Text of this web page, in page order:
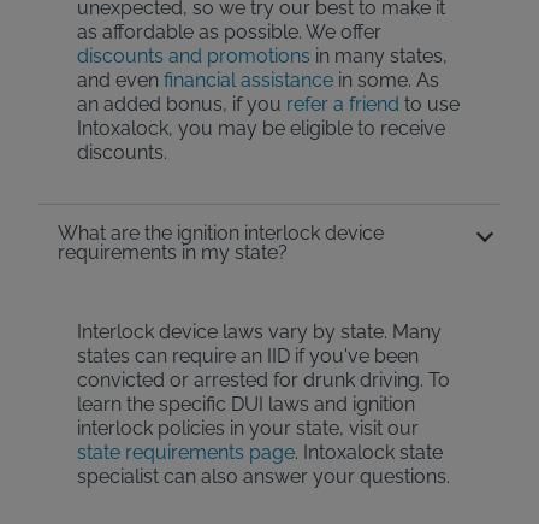
unexpected, so we try our best to make it
as affordable as possible. We offer
discounts and promotions in many states,
and even financial assistance in some. As
an added bonus, if you refer a friend to use
Intoxalock, you may be eligible to receive
discounts.
What are the ignition interlock device
requirements in my state?
Interlock device laws vary by state. Many
states can require an IID if you've been
convicted or arrested for drunk driving. To
learn the specific DUI laws and ignition
interlock policies in your state, visit our
state requirements page. Intoxalock state
specialist can also answer your questions.